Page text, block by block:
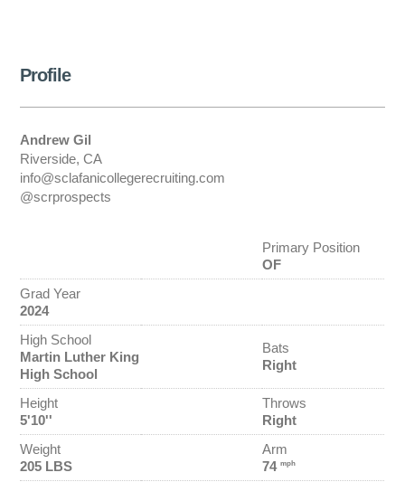
Profile
Andrew Gil
Riverside, CA
info@sclafanicollegerecruiting.com
@scrprospects
Primary Position
OF
Grad Year
2024
High School
Martin Luther King
High School
Bats
Right
Height
5'10''
Throws
Right
Weight
205 LBS
Arm
74mph